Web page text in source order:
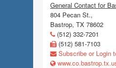
General Contact for
804 Pecan St.,
Bastrop, TX 78602
(512) 332-7201
(512) 581-7103
Subscribe or Login